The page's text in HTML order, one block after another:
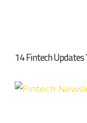
14 Fintech